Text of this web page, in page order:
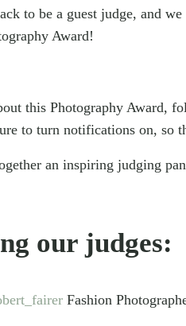
to be a guest judge, and
Award!
this Photography Award,
to turn notifications on, so
an inspiring judging
our judges:
Fashion